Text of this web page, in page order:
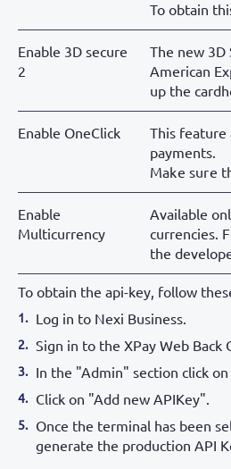
To obtain
Enable 3D secure
2
The new
American
up the
Enable OneClick
This feature
payments.
Make sure
Enable
Multicurrency
Available
currencies.
the
To obtain the api-key, follow
Log in to Nexi Business.
Sign in to the XPay Web Back
In the "Admin" section click on
Click on "Add new APIKey".
Once the terminal has been
generate the production API